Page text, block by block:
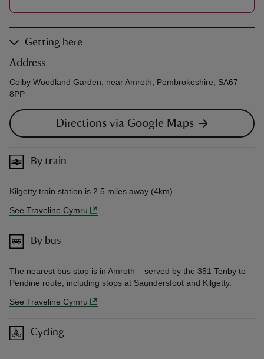
Getting here
Address
Colby Woodland Garden, near Amroth, Pembrokeshire, SA67
8PP
Directions via Google Maps
By train
Kilgetty train station is 2.5 miles away (4km).
See Traveline Cymru
By bus
The nearest bus stop is in Amroth – served by the 351 Tenby to
Pendine route, including stops at Saundersfoot and Kilgetty.
See Traveline Cymru
Cycling